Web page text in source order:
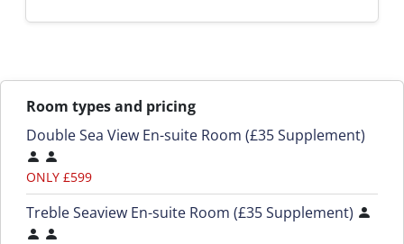
Room types and pricing
Double Sea View En-suite Room (£35 Supplement)
ONLY £599
Treble Seaview En-suite Room (£35 Supplement)